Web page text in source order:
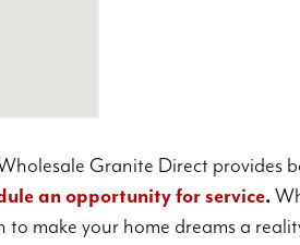
Granite Direct provides
an opportunity for service.
make your home dreams a